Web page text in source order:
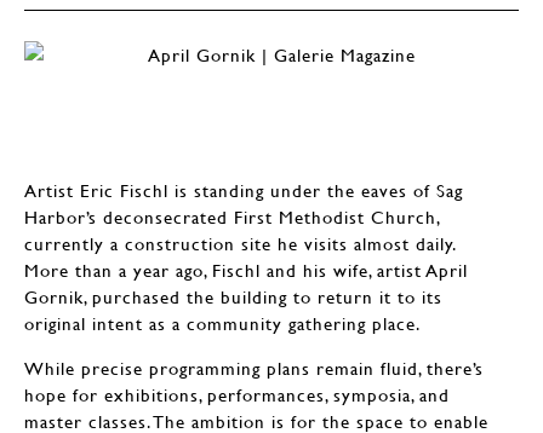
Artist Eric Fischl is standing under the eaves of Sag
Harbor’s deconsecrated First Methodist Church,
currently a construction site he visits almost daily.
More than a year ago, Fischl and his wife, artist April
Gornik, purchased the building to return it to its
original intent as a community gathering place.
While precise programming plans remain fluid, there’s
hope for exhibitions, performances, symposia, and
master classes. The ambition is for the space to enable